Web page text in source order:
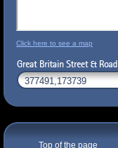
Click here to see a map
Top of the page